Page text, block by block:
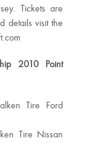
Tickets are
details visit the
2010 Point
Tire Ford
Tire Nissan